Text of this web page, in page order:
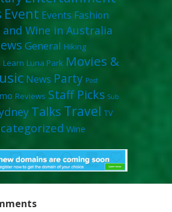
Event Events Fashion
and Wine in Australia
General Hiking
Learn Luna Park Movies &
News Party Post
Reviews Staff Picks Sub
Talks Travel TV
Wine